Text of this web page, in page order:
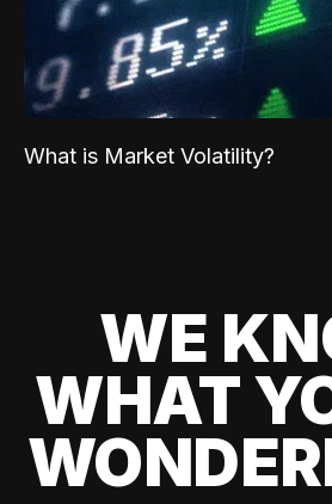
What is Market Volatility?
WE
WHAT